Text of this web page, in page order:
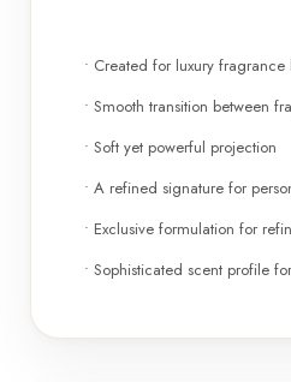
• Created for luxury fragrance
• Smooth transition between
• Soft yet powerful projection
• A refined signature for
• Exclusive formulation for
• Sophisticated scent profile